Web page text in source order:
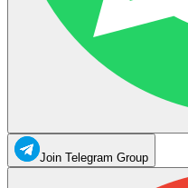
Join Telegram Group